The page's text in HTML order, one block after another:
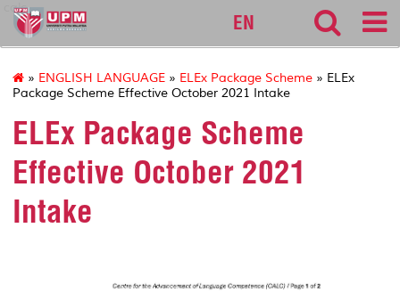
calc
EN
» ENGLISH LANGUAGE » ELEx Package Scheme » ELEx
Package Scheme Effective October 2021 Intake
ELEx Package Scheme
Effective October 2021
Intake